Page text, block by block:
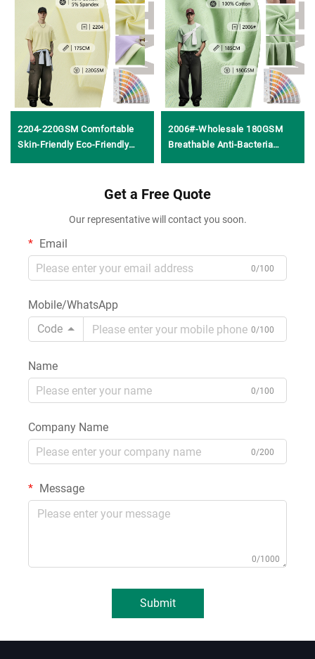
2204-220GSM Comfortable
Skin-Friendly Eco-Friendly
Knitted Plain Dyed Fabric for
2006#-Wholesale 180GSM
Breathable Anti-Bacteria
Fabric for T-Shirt Clothing
Get a Free Quote
Our representative will contact you soon.
Email
0/100
Mobile/WhatsApp
Code
0/100
Name
0/100
Company Name
0/200
Message
0/1000
Submit